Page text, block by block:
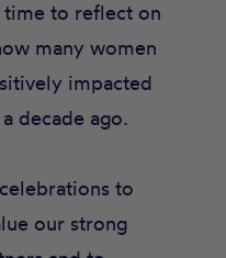
time to reflect on
many women
impacted
decade ago.
to
our strong